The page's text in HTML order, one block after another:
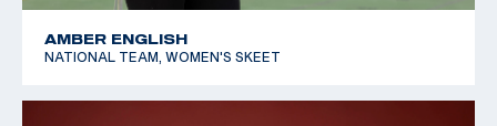
AMBER ENGLISH
NATIONAL TEAM, WOMEN'S SKEET